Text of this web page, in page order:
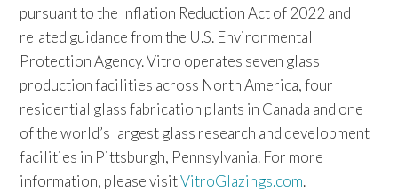
pursuant to the Inflation Reduction Act of 2022 and
related guidance from the U.S. Environmental
Protection Agency. Vitro operates seven glass
production facilities across North America, four
residential glass fabrication plants in Canada and one
of the world’s largest glass research and development
facilities in Pittsburgh, Pennsylvania. For more
information, please visitVitroGlazings.com.